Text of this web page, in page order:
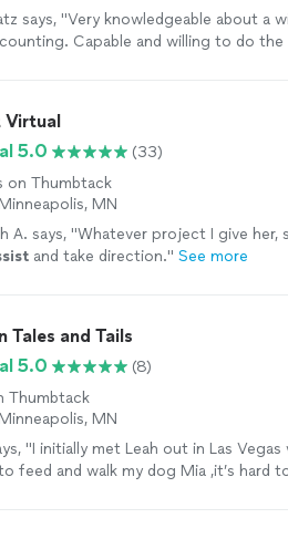
says, "Very knowledgeable about a
Capable and willing to do the
Virtual
5.0
(33)
on Thumbtack
MN
A. says, "Whatever project I give her,
and take direction." See more
Tales and Tails
5.0
(8)
Thumbtack
MN
"I initially met Leah out in Las Vegas
feed and walk my dog Mia ,it’s hard